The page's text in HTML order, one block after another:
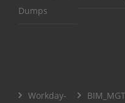
Dumps
Workday-